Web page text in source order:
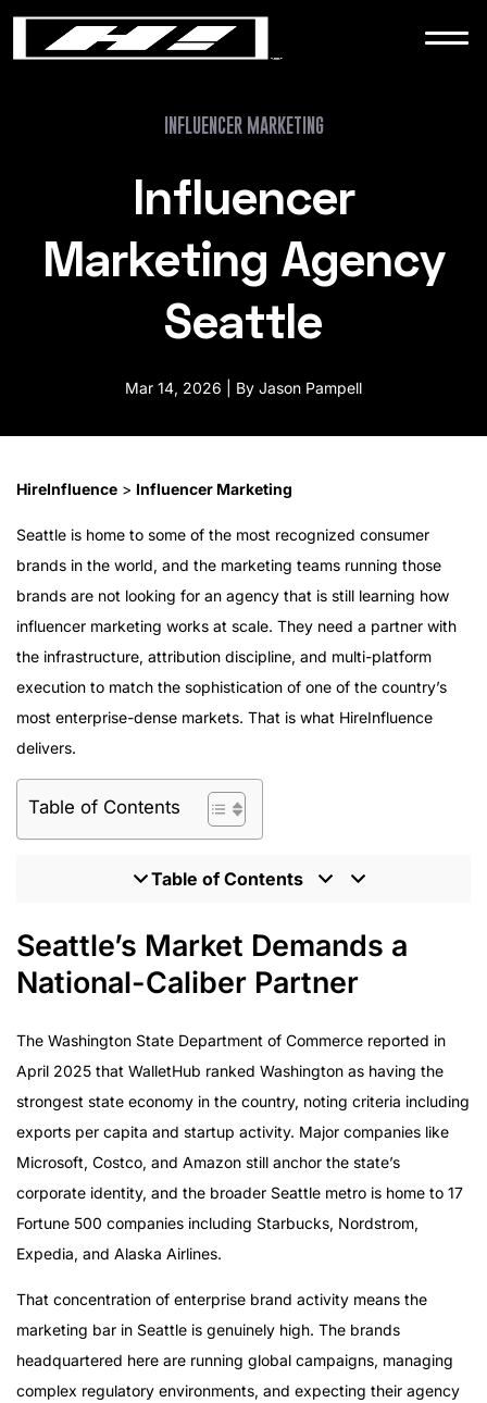
WORK
NEWS
CONTACT
INFLUENCER MARKETING
Influencer
Marketing Agency
Seattle
Mar 14, 2026 | By Jason Pampell
HireInfluence > Influencer Marketing
Seattle is home to some of the most recognized consumer
brands in the world, and the marketing teams running those
brands are not looking for an agency that is still learning how
influencer marketing works at scale. They need a partner with
the infrastructure, attribution discipline, and multi-platform
execution to match the sophistication of one of the country’s
most enterprise-dense markets. That is what HireInfluence
delivers.
Table of Contents
Table of Contents
Seattle’s Market Demands a National-Caliber Partner
What Enterprise Influencer Marketing Requires
The Attribution Problem Most Agencies Avoid
Failures
Paid Amplification Is Part of the Strategy, Not an
Afterthought
UGC as a Content Production Channel
Why a National Agency Serves Seattle Brands Better
Evaluating an Influencer Agency as a Seattle Brand
Seattle’s Market Demands a
National-Caliber Partner
The Washington State Department of Commerce reported in
April 2025 that WalletHub ranked Washington as having the
strongest state economy in the country, noting criteria including
exports per capita and startup activity. Major companies like
Microsoft, Costco, and Amazon still anchor the state’s
corporate identity, and the broader Seattle metro is home to 17
Fortune 500 companies including Starbucks, Nordstrom,
Expedia, and Alaska Airlines.
That concentration of enterprise brand activity means the
marketing bar in Seattle is genuinely high. The brands
headquartered here are running global campaigns, managing
complex regulatory environments, and expecting their agency